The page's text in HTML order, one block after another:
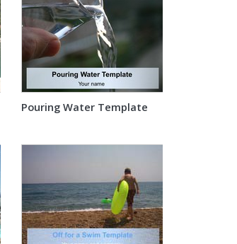
Pouring Water Template